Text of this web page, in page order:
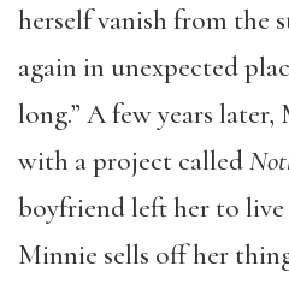
herself vanish from the
again in unexpected
long.” A few years
with a project called
boyfriend left her to live
Minnie sells off her